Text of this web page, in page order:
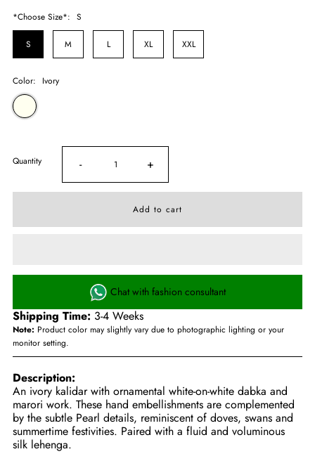
*Choose Size*: S
S M L XL XXL
Color: Ivory
Quantity - +
Chat with fashion consultant
Shipping Time: 3-4 Weeks
Note: Product color may slightly vary due to photographic lighting or your
monitor setting.
Description:
An ivory kalidar with ornamental white-on-white dabka and
marori work. These hand embellishments are complemented
by the subtle Pearl details, reminiscent of doves, swans and
summertime festivities. Paired with a fluid and voluminous
silk lehenga.